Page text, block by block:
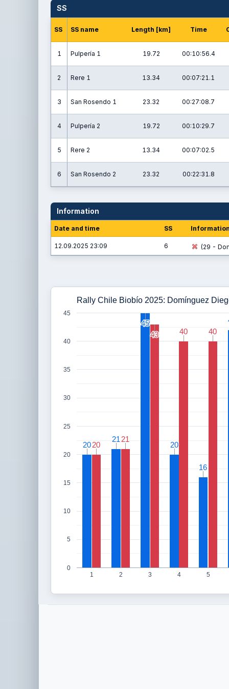
SS
SS SS name Length [km] Time
1 Pulpería 1 19.72 00:10:56.4
2 Rere 1 13.34 00:07:21.1
3 San Rosendo 1 23.32 00:27:08.7
4 Pulpería 2 19.72 00:10:29.7
5 Rere 2 13.34 00:07:02.5
6 San Rosendo 2 23.32 00:22:31.8
Information
Date and time SS
12.09.2025 23:09 6 (29 -
Rally Chile Biobío 2025: Domínguez
1 2 3 4 5
0
5
10
15
20
25
30
35
40
45
20
20
21
21
45
45
20
20
16
16
20
20
21
21
43
43 40
40 40
40